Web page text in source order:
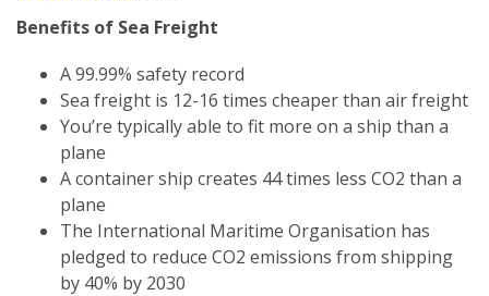
Benefits of Sea Freight
A 99.99% safety record
Sea freight is 12-16 times cheaper than air freight
You’re typically able to fit more on a ship than a
plane
A container ship creates 44 times less CO2 than a
plane
The International Maritime Organisation has
pledged to reduce CO2 emissions from shipping
by 40% by 2030